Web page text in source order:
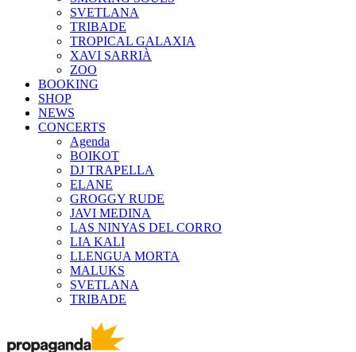
SVETLANA
TRIBADE
TROPICAL GALAXIA
XAVI SARRIÀ
ZOO
BOOKING
SHOP
NEWS
CONCERTS
Agenda
BOIKOT
DJ TRAPELLA
ELANE
GROGGY RUDE
JAVI MEDINA
LAS NINYAS DEL CORRO
LIA KALI
LLENGUA MORTA
MALUKS
SVETLANA
TRIBADE